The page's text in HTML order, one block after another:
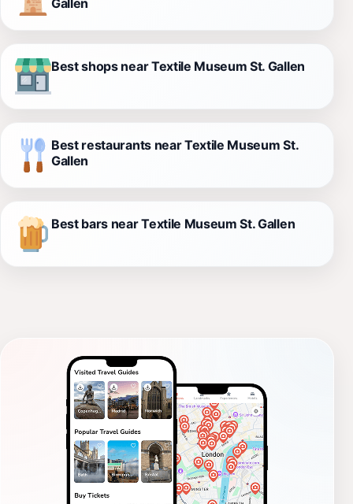
Best shops near Textile Museum St. Gallen
Best restaurants near Textile Museum St.
Gallen
Best bars near Textile Museum St. Gallen